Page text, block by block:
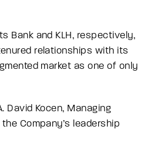
Bank and KLH, respectively,
relationships with its
market as one of only
David Kocen, Managing
Company’s leadership